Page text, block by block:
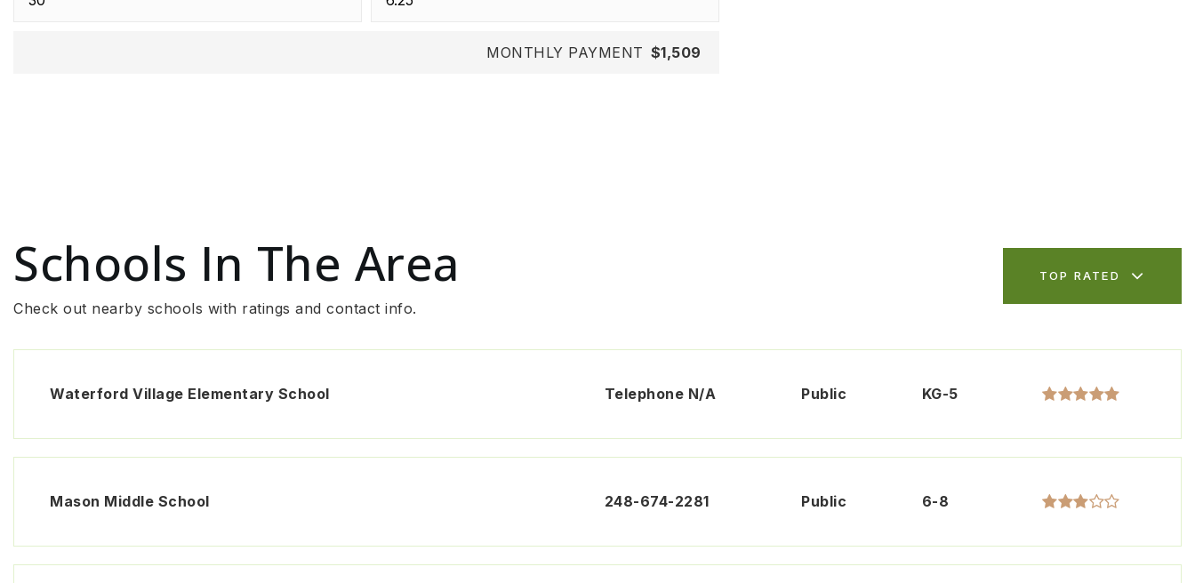
MONTHLY PAYMENT $1,509
Schools In The Area
Check out nearby schools with ratings and contact info.
TOP RATED
Waterford Village Elementary School Telephone N/A Public KG-5
Mason Middle School 248-674-2281 Public 6-8